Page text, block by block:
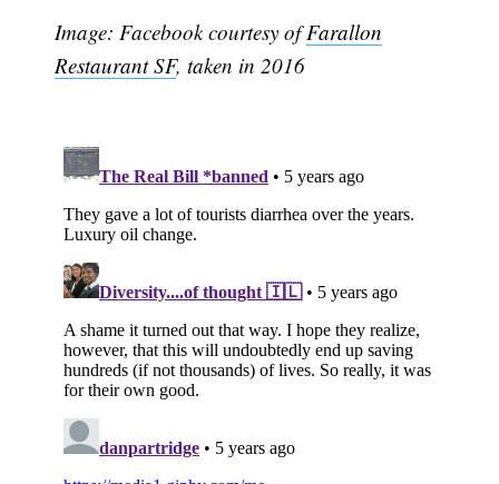
Image: Facebook courtesy ofFarallon
Restaurant SF, taken in 2016